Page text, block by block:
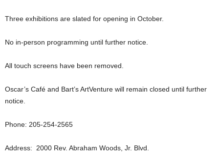
Three exhibitions are slated for opening in October.
No in-person programming until further notice.
All touch screens have been removed.
Oscar’s Café and Bart’s ArtVenture will remain closed until further
notice.
Phone: 205-254-2565
Address: 2000 Rev. Abraham Woods, Jr. Blvd.